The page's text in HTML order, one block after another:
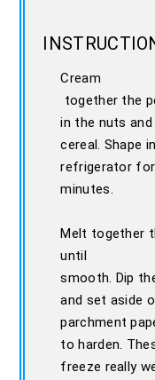
Cream
together the
in the nuts and
cereal. Shape
refrigerator
minutes.
Melt together
until
smooth. Dip
and set aside
parchment
to harden.
freeze really